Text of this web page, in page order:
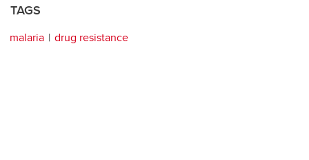
TAGS
malaria drug resistance